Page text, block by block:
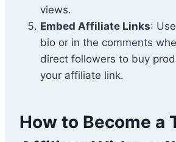
views.
Embed Affiliate Links:
bio or in the comments
direct followers to buy
your affiliate link.
How to Become a